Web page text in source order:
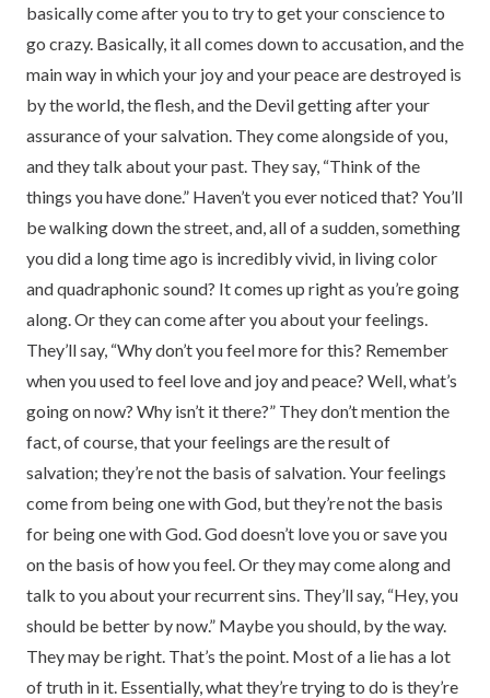
basically come after you to try to get your conscience to
go crazy. Basically, it all comes down to accusation, and the
main way in which your joy and your peace are destroyed is
by the world, the flesh, and the Devil getting after your
assurance of your salvation. They come alongside of you,
and they talk about your past. They say, “Think of the
things you have done.” Haven’t you ever noticed that? You’ll
be walking down the street, and, all of a sudden, something
you did a long time ago is incredibly vivid, in living color
and quadraphonic sound? It comes up right as you’re going
along. Or they can come after you about your feelings.
They’ll say, “Why don’t you feel more for this? Remember
when you used to feel love and joy and peace? Well, what’s
going on now? Why isn’t it there?” They don’t mention the
fact, of course, that your feelings are the result of
salvation; they’re not the basis of salvation. Your feelings
come from being one with God, but they’re not the basis
for being one with God. God doesn’t love you or save you
on the basis of how you feel. Or they may come along and
talk to you about your recurrent sins. They’ll say, “Hey, you
should be better by now.” Maybe you should, by the way.
They may be right. That’s the point. Most of a lie has a lot
of truth in it. Essentially, what they’re trying to do is they’re